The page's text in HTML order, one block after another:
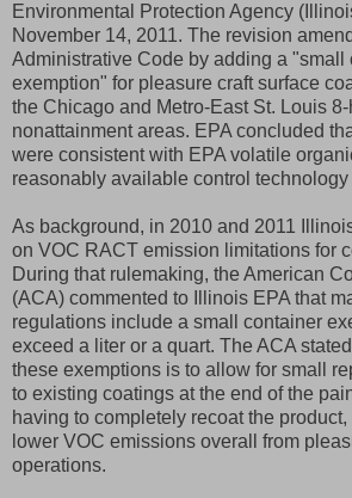
Environmental Protection Agency
November 14, 2011. The revision
Administrative Code by adding a "small
exemption" for pleasure craft surface
the Chicago and Metro-East St. Louis
nonattainment areas. EPA concluded
were consistent with EPA volatile
reasonably available control
As background, in 2010 and 2011
on VOC RACT emission limitations for
During that rulemaking, the American
(ACA) commented to Illinois EPA that
regulations include a small container
exceed a liter or a quart. The ACA
these exemptions is to allow for small
to existing coatings at the end of the
having to completely recoat the
lower VOC emissions overall from
operations.